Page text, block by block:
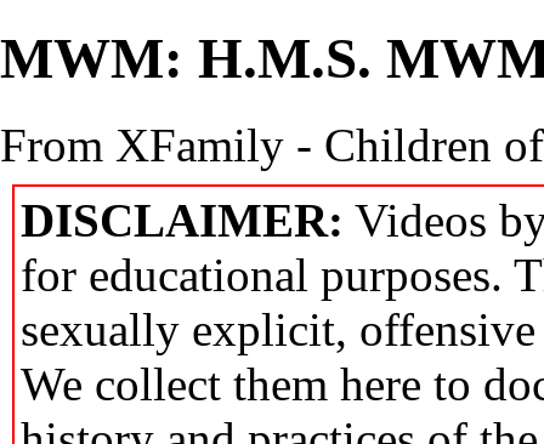
MWM: H.M.S.
From XFamily - Children
DISCLAIMER: Videos
for educational purposes.
sexually explicit,
We collect them here to